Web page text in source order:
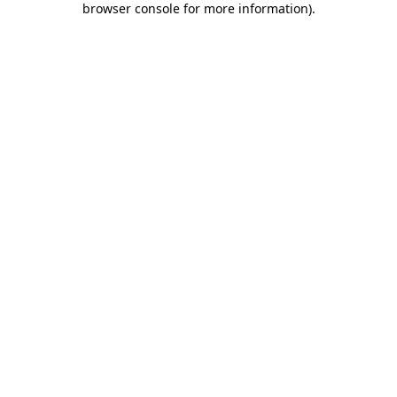
browser console for more information).